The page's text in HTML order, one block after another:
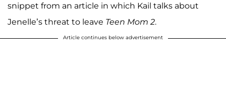
snippet from an article in which Kail talks about
Jenelle’s threat to leave Teen Mom 2.
Article continues below advertisement